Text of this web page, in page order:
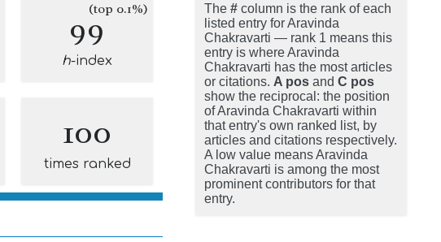
99(top 0.1%)
h-index
100
times ranked
The # column is the rank of each
listed entry for Aravinda
Chakravarti — rank 1 means this
entry is where Aravinda
Chakravarti has the most articles
or citations. A pos and C pos
show the reciprocal: the position
of Aravinda Chakravarti within
that entry's own ranked list, by
articles and citations respectively.
A low value means Aravinda
Chakravarti is among the most
prominent contributors for that
entry.